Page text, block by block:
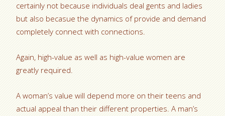
certainly not because individuals deal gents and ladies
but also becasue the dynamics of provide and demand
completely connect with connections.
Again, high-value as well as high-value women are
greatly required.
A woman’s value will depend more on their teens and
actual appeal than their different properties. A man’s